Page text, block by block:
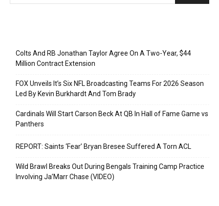
Colts And RB Jonathan Taylor Agree On A Two-Year, $44
Million Contract Extension
FOX Unveils It’s Six NFL Broadcasting Teams For 2026 Season
Led By Kevin Burkhardt And Tom Brady
Cardinals Will Start Carson Beck At QB In Hall of Fame Game vs
Panthers
REPORT: Saints ‘Fear’ Bryan Bresee Suffered A Torn ACL
Wild Brawl Breaks Out During Bengals Training Camp Practice
Involving Ja’Marr Chase (VIDEO)